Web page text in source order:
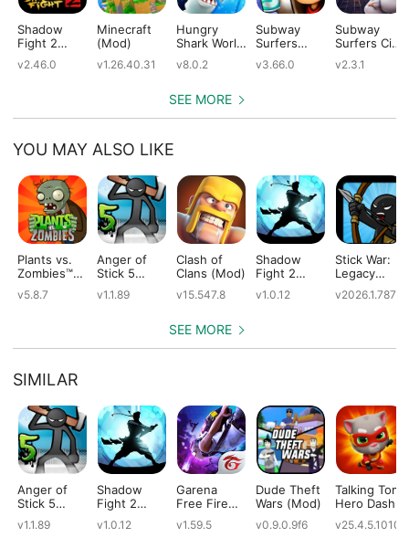
Shadow
Fight 2
v2.46.0
Minecraft
(Mod)
v1.26.40.31
Hungry
Shark World
v8.0.2
Subway
Surfers
v3.66.0
Subway
Surfers City
v2.3.1
SEE MORE
YOU MAY ALSO LIKE
Plants vs.
Zombies™
v5.8.7
Anger of
Stick 5
v1.1.89
Clash of
Clans (Mod)
v15.547.8
Shadow
Fight 2
Edition
v1.0.12
Stick War:
Legacy
v2026.1.787
SEE MORE
SIMILAR
Anger of
Stick 5
v1.1.89
Shadow
Fight 2
Edition
v1.0.12
Garena
Free Fire
v1.59.5
Dude Theft
Wars (Mod)
v0.9.0.9f6
Talking Tom
Hero Dash
v25.4.5.10109